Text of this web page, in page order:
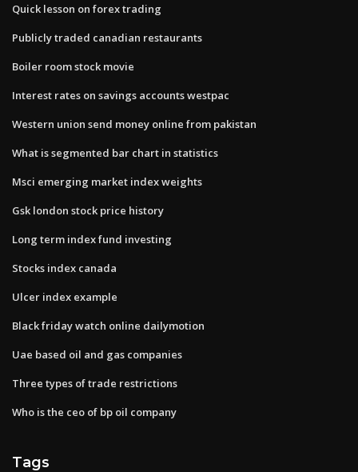
Quick lesson on forex trading
Publicly traded canadian restaurants
Boiler room stock movie
Interest rates on savings accounts westpac
Western union send money online from pakistan
What is segmented bar chart in statistics
Msci emerging market index weights
Gsk london stock price history
Long term index fund investing
Stocks index canada
Ulcer index example
Black friday watch online dailymotion
Uae based oil and gas companies
Three types of trade restrictions
Who is the ceo of bp oil company
Tags